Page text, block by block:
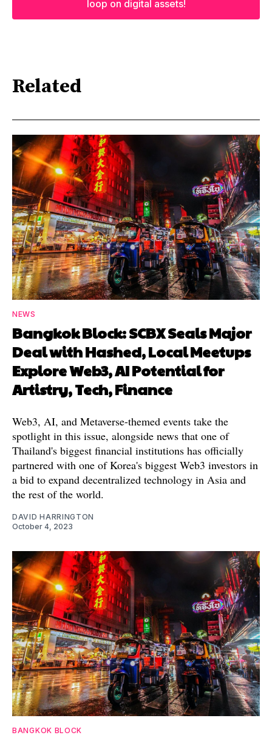
loop on digital assets!
Related
NEWS
Bangkok Block: SCBX Seals Major
Deal with Hashed, Local Meetups
Explore Web3, AI Potential for
Artistry, Tech, Finance
Web3, AI, and Metaverse-themed events take the
spotlight in this issue, alongside news that one of
Thailand's biggest financial institutions has officially
partnered with one of Korea's biggest Web3 investors in
a bid to expand decentralized technology in Asia and
the rest of the world.
DAVID HARRINGTON
October 4, 2023
BANGKOK BLOCK